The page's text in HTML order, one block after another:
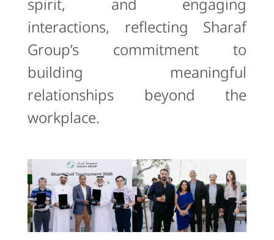
interactions, reflecting Sharaf
Group’s commitment to
building meaningful
relationships beyond the
workplace.